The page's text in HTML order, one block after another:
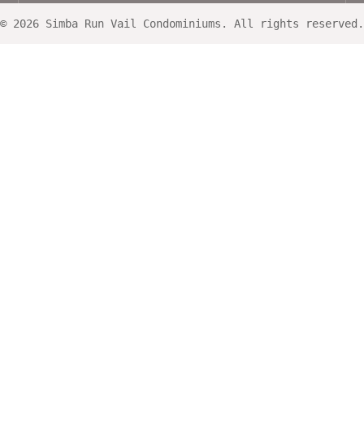
© 2026 Simba Run Vail Condominiums. All rights reserved.